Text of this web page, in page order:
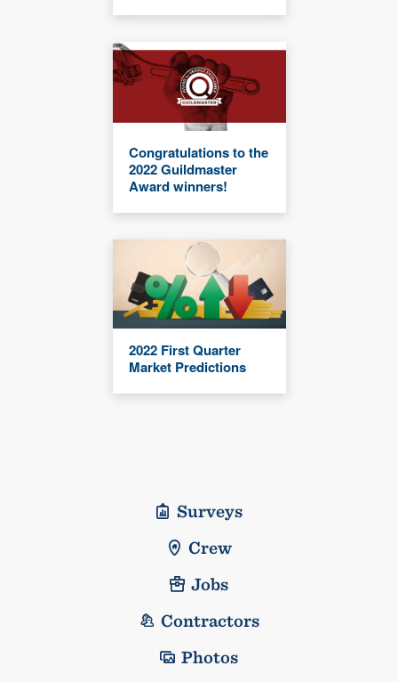
Congratulations to the
2022 Guildmaster
Award winners!
2022 First Quarter
Market Predictions
Surveys
Crew
Jobs
Contractors
Photos